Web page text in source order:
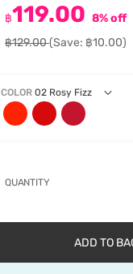
฿119.00 8% off
฿129.00(Save: ฿10.00)
COLOR 02 Rosy Fizz
QUANTITY
ADD TO